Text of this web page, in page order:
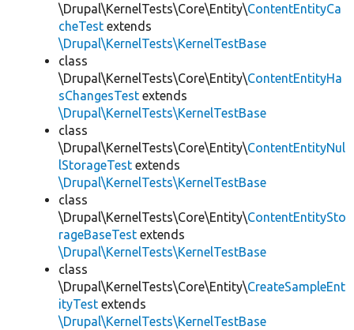
\Drupal\KernelTests\Core\Entity\ContentEntityCa
cheTest extends
\Drupal\KernelTests\KernelTestBase
class
\Drupal\KernelTests\Core\Entity\ContentEntityHa
sChangesTest extends
\Drupal\KernelTests\KernelTestBase
class
\Drupal\KernelTests\Core\Entity\ContentEntityNul
lStorageTest extends
\Drupal\KernelTests\KernelTestBase
class
\Drupal\KernelTests\Core\Entity\ContentEntitySto
rageBaseTest extends
\Drupal\KernelTests\KernelTestBase
class
\Drupal\KernelTests\Core\Entity\CreateSampleEnt
ityTest extends
\Drupal\KernelTests\KernelTestBase